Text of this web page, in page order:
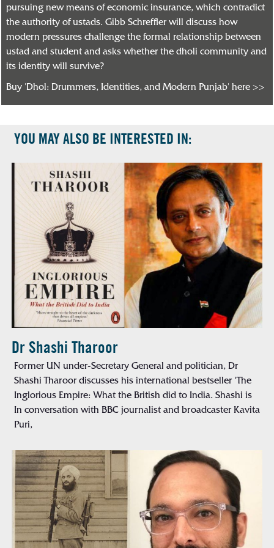
pursuing new means of economic insurance, which contradict
the authority of ustads. Gibb Schreffler will discuss how
modern pressures challenge the formal relationship between
ustad and student and asks whether the dholi community and
its identity will survive?
Buy 'Dhol: Drummers, Identities, and Modern Punjab' here >>
YOU MAY ALSO BE INTERESTED IN:
Dr Shashi Tharoor
Former UN under-Secretary General and politician, Dr
Shashi Tharoor discusses his international bestseller ‘The
Inglorious Empire: What the British did to India. Shashi is
In conversation with BBC journalist and broadcaster Kavita
Puri,